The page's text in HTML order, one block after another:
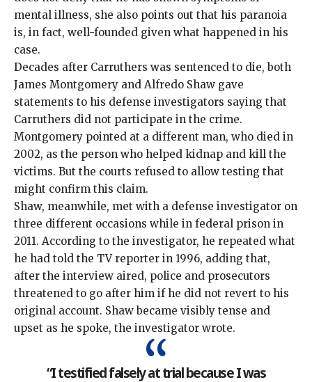
mental illness, she also points out that his paranoia
is, in fact, well-founded given what happened in his
case.
Decades after Carruthers was sentenced to die, both
James Montgomery and Alfredo Shaw gave
statements to his defense investigators saying that
Carruthers did not participate in the crime.
Montgomery pointed at a different man, who died in
2002, as the person who helped kidnap and kill the
victims. But the courts refused to allow testing that
might confirm this claim.
Shaw, meanwhile, met with a defense investigator on
three different occasions while in federal prison in
2011. According to the investigator, he repeated what
he had told the TV reporter in 1996, adding that,
after the interview aired, police and prosecutors
threatened to go after him if he did not revert to his
original account. Shaw became visibly tense and
upset as he spoke, the investigator wrote.
“I testified falsely at trial because I was